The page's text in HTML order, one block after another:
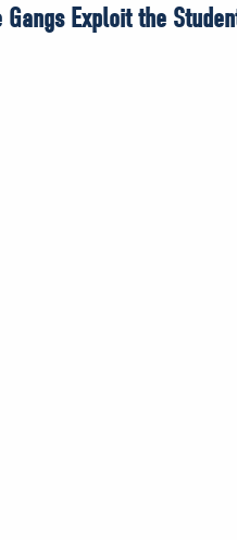
Gangs Exploit the